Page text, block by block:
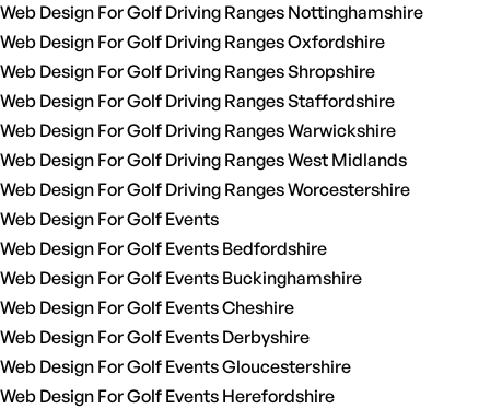
Web Design For Golf Driving Ranges Nottinghamshire
Web Design For Golf Driving Ranges Oxfordshire
Web Design For Golf Driving Ranges Shropshire
Web Design For Golf Driving Ranges Staffordshire
Web Design For Golf Driving Ranges Warwickshire
Web Design For Golf Driving Ranges West Midlands
Web Design For Golf Driving Ranges Worcestershire
Web Design For Golf Events
Web Design For Golf Events Bedfordshire
Web Design For Golf Events Buckinghamshire
Web Design For Golf Events Cheshire
Web Design For Golf Events Derbyshire
Web Design For Golf Events Gloucestershire
Web Design For Golf Events Herefordshire